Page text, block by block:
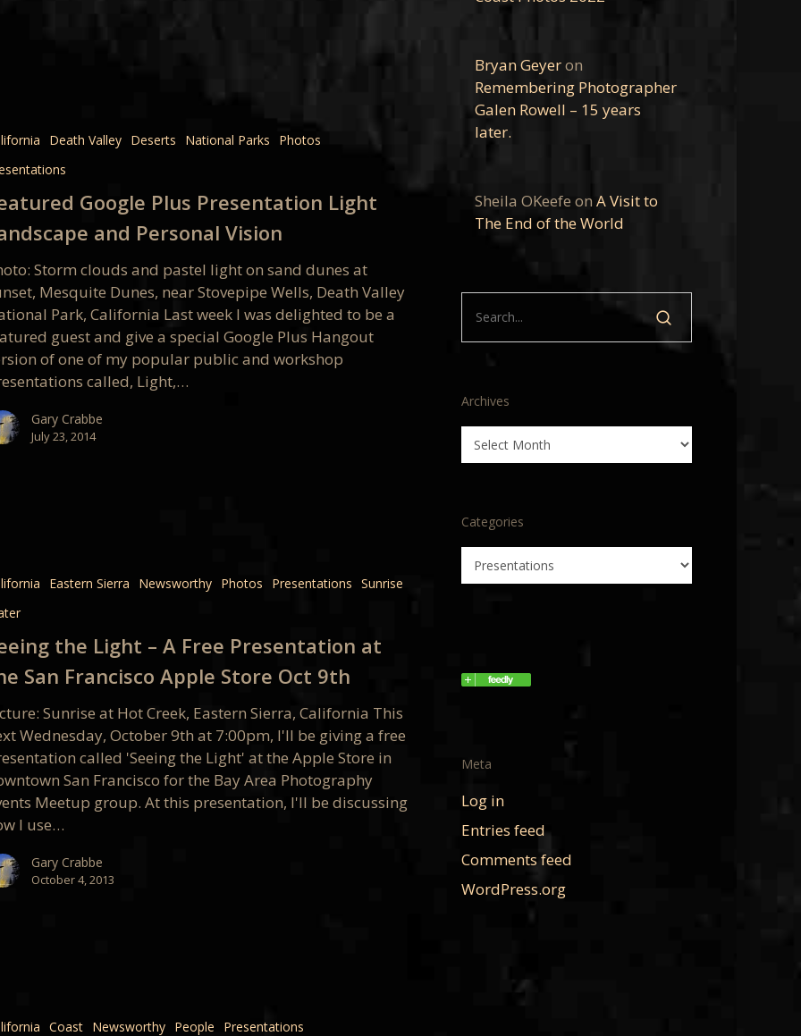
Death Valley Deserts National Parks
Photos
Google Plus Presentation Light
and Personal Vision
Storm clouds and pastel light on sand dunes at
Mesquite Dunes, near Stovepipe Wells, Death Valley
Park, California Last week I was delighted to be a
guest and give a special Google Plus Hangout
of one of my popular public and workshop
called, Light,…
Gary Crabbe
July 23, 2014
Eastern Sierra Newsworthy Photos Presentations Sunrise
the Light – A Free Presentation at
San Francisco Apple Store Oct 9th
Sunrise at Hot Creek, Eastern Sierra, California This
Wednesday, October 9th at 7:00pm, I'll be giving a free
called 'Seeing the Light' at the Apple Store in
San Francisco for the Bay Area Photography
Meetup group. At this presentation, I'll be discussing
I use…
Gary Crabbe
October 4, 2013
Coast Newsworthy People Presentations
Bryan Geyeron
Remembering Photographer
Galen Rowell – 15 years
later.
Sheila OKeefe on A Visit to
The End of the World
Archives
Archives
Categories
Categories
Meta
Log in
Entries feed
Comments feed
WordPress.org